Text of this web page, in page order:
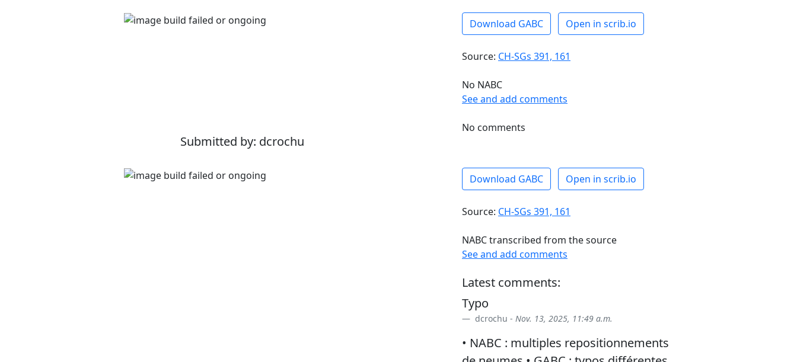
Download GABC Open in scrib.io
Source: CH-SGs 391, 161
No NABC
See and add comments
No comments
Submitted by: dcrochu
Download GABC Open in scrib.io
Source: CH-SGs 391, 161
NABC transcribed from the source
See and add comments
Latest comments:
Typo
dcrochu - Nov. 13, 2025, 11:49 a.m.
• NABC : multiples repositionnements